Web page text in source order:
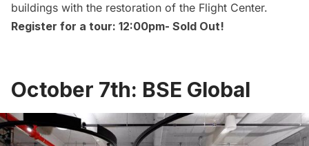
buildings with the restoration of the Flight Center.
Register for a tour: 12:00pm- Sold Out!
October 7th: BSE Global